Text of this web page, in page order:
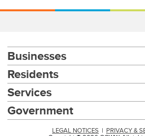
Businesses
Residents
Services
Government
LEGAL NOTICES
PRIVACY &